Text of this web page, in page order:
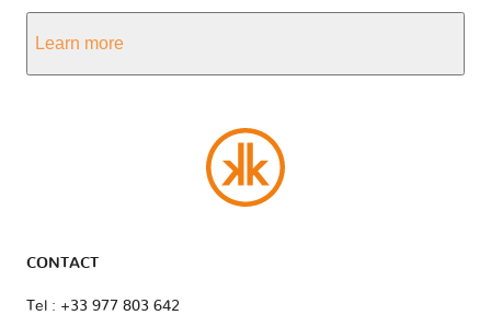
Learn more
CONTACT
Tel : +33 977 803 642